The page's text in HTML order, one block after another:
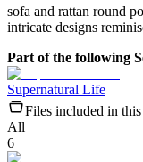
sofa and rattan round
intricate designs
Part of the following
Supernatural Life
Files included in this
All
6